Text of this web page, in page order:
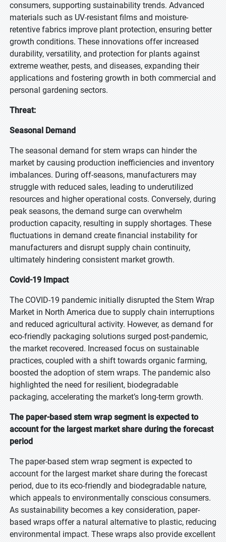
consumers, supporting sustainability trends. Advanced
materials such as UV-resistant films and moisture-
retentive fabrics improve plant protection, ensuring better
growth conditions. These innovations offer increased
durability, versatility, and protection for plants against
extreme weather, pests, and diseases, expanding their
applications and fostering growth in both commercial and
personal gardening sectors.
Threat:
Seasonal Demand
The seasonal demand for stem wraps can hinder the
market by causing production inefficiencies and inventory
imbalances. During off-seasons, manufacturers may
struggle with reduced sales, leading to underutilized
resources and higher operational costs. Conversely, during
peak seasons, the demand surge can overwhelm
production capacity, resulting in supply shortages. These
fluctuations in demand create financial instability for
manufacturers and disrupt supply chain continuity,
ultimately hindering consistent market growth.
Covid-19 Impact
The COVID-19 pandemic initially disrupted the Stem Wrap
Market in North America due to supply chain interruptions
and reduced agricultural activity. However, as demand for
eco-friendly packaging solutions surged post-pandemic,
the market recovered. Increased focus on sustainable
practices, coupled with a shift towards organic farming,
boosted the adoption of stem wraps. The pandemic also
highlighted the need for resilient, biodegradable
packaging, accelerating the market’s long-term growth.
The paper-based stem wrap segment is expected to
account for the largest market share during the forecast
period
The paper-based stem wrap segment is expected to
account for the largest market share during the forecast
period, due to its eco-friendly and biodegradable nature,
which appeals to environmentally conscious consumers.
As sustainability becomes a key consideration, paper-
based wraps offer a natural alternative to plastic, reducing
environmental impact. These wraps also provide excellent